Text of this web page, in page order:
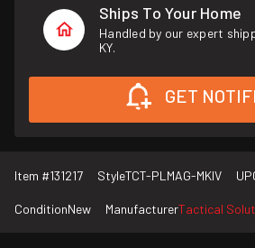
Ships To Your Home
Handled by our expert
KY.
GET
Item #131217 StyleTCT-PLMAG-MKIV
ConditionNew ManufacturerTactical